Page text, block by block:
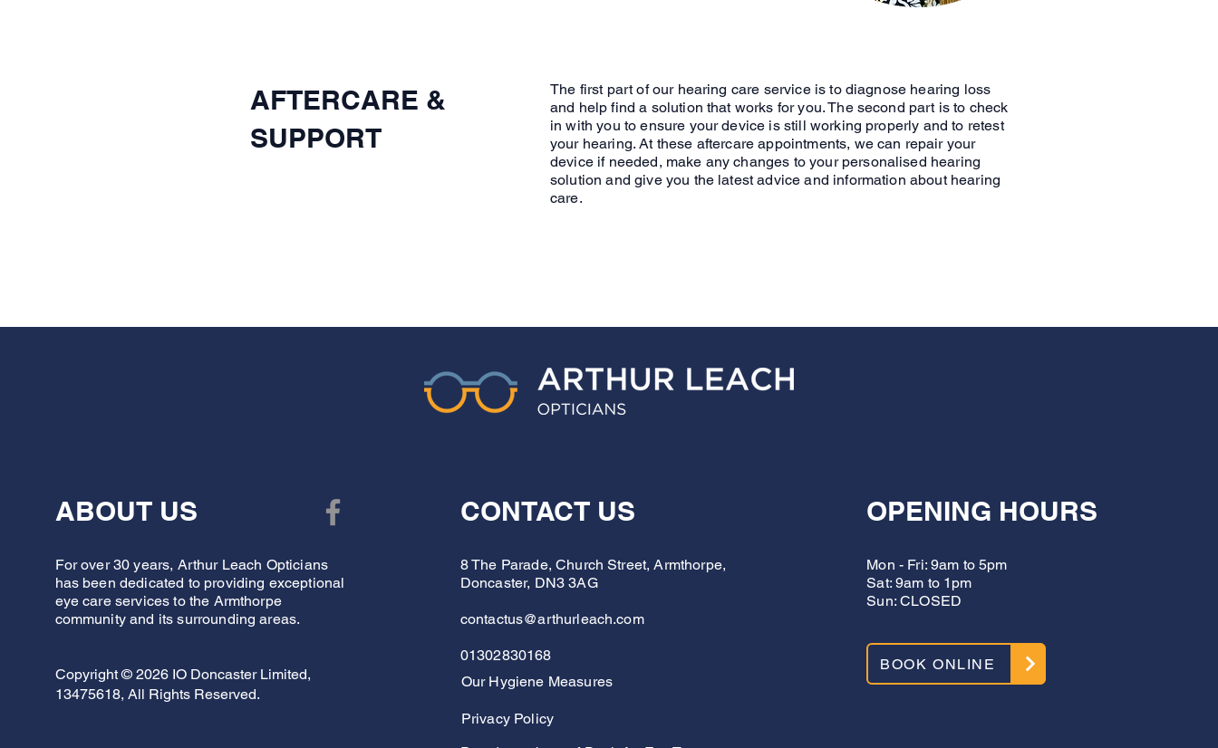
The first part of our hearing care service is to diagnose hearing loss
and help find a solution that works for you. The second part is to check
in with you to ensure your device is still working properly and to retest
your hearing. At these aftercare appointments, we can repair your
device if needed, make any changes to your personalised hearing
solution and give you the latest advice and information about hearing
care.
AFTERCARE &
SUPPORT
ABOUT US
For over 30 years, Arthur Leach Opticians
has been dedicated to providing exceptional
eye care services to the Armthorpe
community and its surrounding areas.
Copyright © 2026 IO Doncaster Limited,
13475618, All Rights Reserved.
CONTACT US
8 The Parade, Church Street, Armthorpe,
Doncaster, DN3 3AG
contactus@arthurleach.com
01302830168
Our Hygiene Measures
Privacy Policy
OPENING HOURS
Mon - Fri: 9am to 5pm
Sat: 9am to 1pm
Sun: CLOSED
BOOK ONLINE